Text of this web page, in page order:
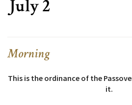
July 2
Morning
This is the ordinance of the
it.